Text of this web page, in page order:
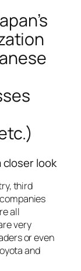
closer look
third
all
very
or even
and